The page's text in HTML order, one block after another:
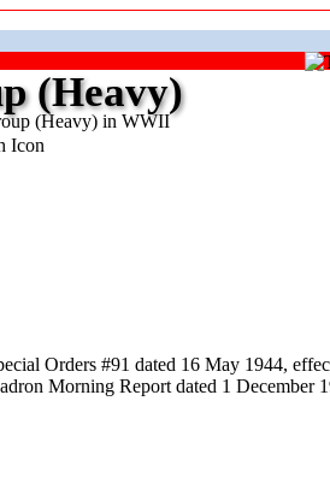
(Heavy) in WWII
(Heavy)
Orders #91 dated 16 May 1944,
Morning Report dated 1 December